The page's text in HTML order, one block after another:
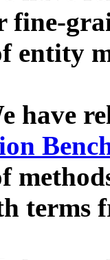
fine-
entity
have
terms